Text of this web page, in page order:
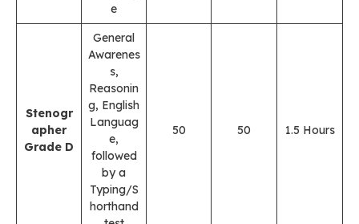
e
Stenogr
apher
Grade D
General
Awarenes
s,
Reasonin
g, English
Languag
e,
followed
by a
Typing/S
horthand
50 50 1.5 Hours